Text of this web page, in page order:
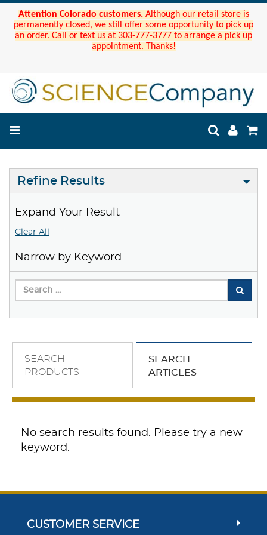
Attention Colorado customers. Although our retail store is
permanently closed, we still offer some opportunity to pick up
an order. Call or text us at 303-777-3777 to arrange a pick up
appointment. Thanks!
Refine Results
Expand Your Result
Clear All
Narrow by Keyword
SEARCH
PRODUCTS
SEARCH
ARTICLES
No search results found. Please try a new
keyword.
CUSTOMER SERVICE